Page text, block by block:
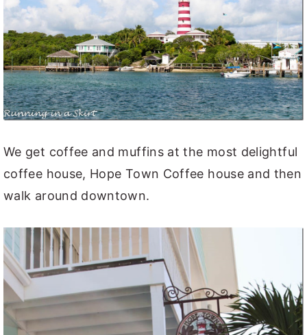
We get coffee and muffins at the most delightful
coffee house, Hope Town Coffee house and then
walk around downtown.